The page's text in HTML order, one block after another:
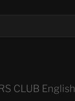
CLUB English